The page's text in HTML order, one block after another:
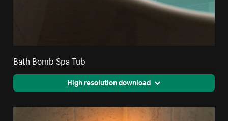
Bath Bomb Spa Tub
High resolution download